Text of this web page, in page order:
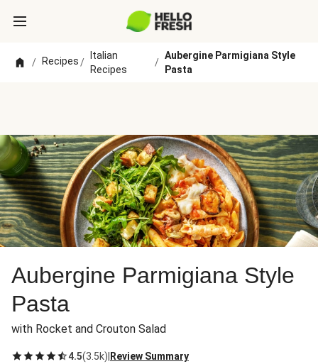
/ Recipes/
Italian
Recipes
/
Aubergine Parmigiana Style
Pasta
Aubergine Parmigiana Style
Pasta
with Rocket and Crouton Salad
4.5(3.5k) Review Summary